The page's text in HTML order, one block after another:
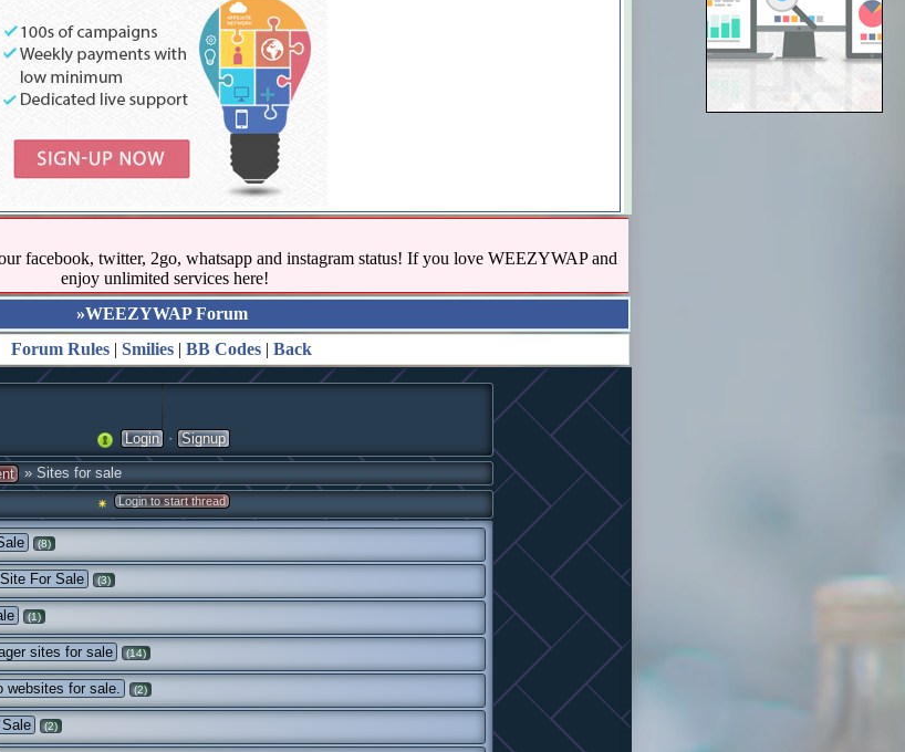
facebook, twitter, 2go, whatsapp and instagram status! If you love WEEZYWAP and
enjoy unlimited services here!
»WEEZYWAP Forum
Forum Rules | Smilies | BB Codes | Back
Login · Signup
» Sites for sale
Login to start thread
(8)
For Sale (3)
(1)
sites for sale (14)
websites for sale. (2)
(2)